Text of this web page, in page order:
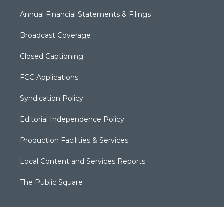
Annual Financial Statements & Filings
Broadcast Coverage
Closed Captioning
FCC Applications
Syndication Policy
Editorial Independence Policy
Production Facilities & Services
Local Content and Services Reports
The Public Square